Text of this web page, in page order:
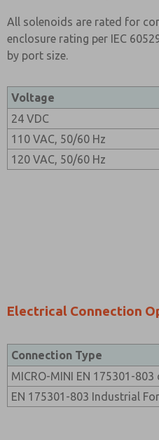
All solenoids are rated for
enclosure rating per IEC
by port size.
Voltage
24 VDC
110 VAC, 50/60 Hz
120 VAC, 50/60 Hz
Electrical Connection
Connection Type
MICRO-MINI EN 175301-
EN 175301-803 Industrial